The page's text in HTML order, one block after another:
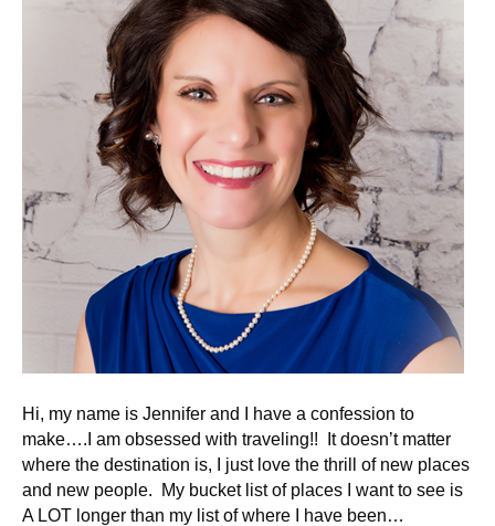
Hi, my name is Jennifer and I have a confession to
make….I am obsessed with traveling!! It doesn’t matter
where the destination is, I just love the thrill of new places
and new people. My bucket list of places I want to see is
A LOT longer than my list of where I have been…